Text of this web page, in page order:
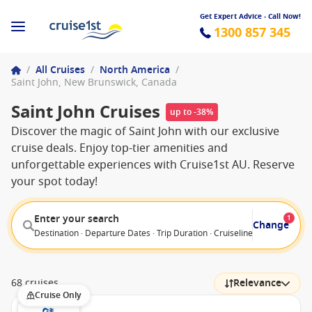
Get Expert Advice - Call Now!
1300 857 345
/ All Cruises / North America /
Saint John, New Brunswick, Canada
Saint John Cruises up to -38%
Discover the magic of Saint John with our exclusive
cruise deals. Enjoy top-tier amenities and
unforgettable experiences with Cruise1st AU. Reserve
your spot today!
Enter your search
Destination · Departure Dates · Trip Duration · Cruiseline · Departure
Change
1
68 cruises Relevance
Cruise Only